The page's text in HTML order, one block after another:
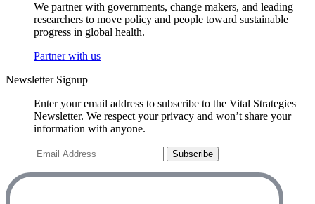
We partner with governments, change makers, and leading
researchers to move policy and people toward sustainable
progress in global health.
Partner with us
Newsletter Signup
Enter your email address to subscribe to the Vital Strategies
Newsletter. We respect your privacy and won’t share your
information with anyone.